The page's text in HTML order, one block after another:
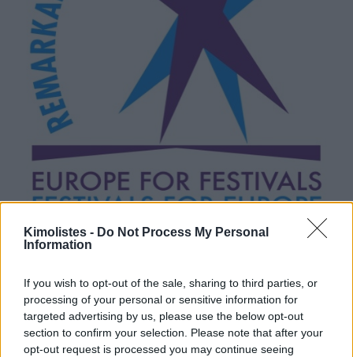
Kimolistes - Do Not Process My Personal
Information
If you wish to opt-out of the sale, sharing to third parties, or
processing of your personal or sensitive information for
targeted advertising by us, please use the below opt-out
section to confirm your selection. Please note that after your
opt-out request is processed you may continue seeing